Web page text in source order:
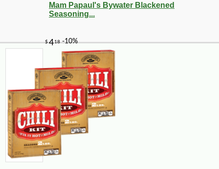
Mam Papaul's Bywater Blackened
Seasoning...